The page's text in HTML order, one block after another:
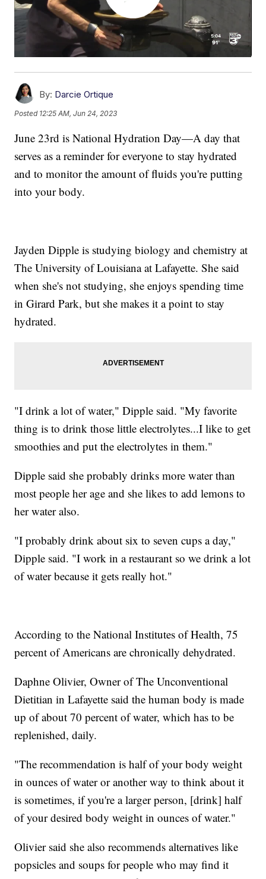
By: Darcie Ortique
Posted 12:25 AM, Jun 24, 2023
June 23rd is National Hydration Day—A day that
serves as a reminder for everyone to stay hydrated
and to monitor the amount of fluids you're putting
into your body.
Jayden Dipple is studying biology and chemistry at
The University of Louisiana at Lafayette. She said
when she's not studying, she enjoys spending time
in Girard Park, but she makes it a point to stay
hydrated.
"I drink a lot of water," Dipple said. "My favorite
thing is to drink those little electrolytes...I like to get
smoothies and put the electrolytes in them."
Dipple said she probably drinks more water than
most people her age and she likes to add lemons to
her water also.
"I probably drink about six to seven cups a day,"
Dipple said. "I work in a restaurant so we drink a lot
of water because it gets really hot."
According to the National Institutes of Health, 75
percent of Americans are chronically dehydrated.
Daphne Olivier, Owner of The Unconventional
Dietitian in Lafayette said the human body is made
up of about 70 percent of water, which has to be
replenished, daily.
"The recommendation is half of your body weight
in ounces of water or another way to think about it
is sometimes, if you're a larger person, [drink] half
of your desired body weight in ounces of water."
Olivier said she also recommends alternatives like
popsicles and soups for people who may find it